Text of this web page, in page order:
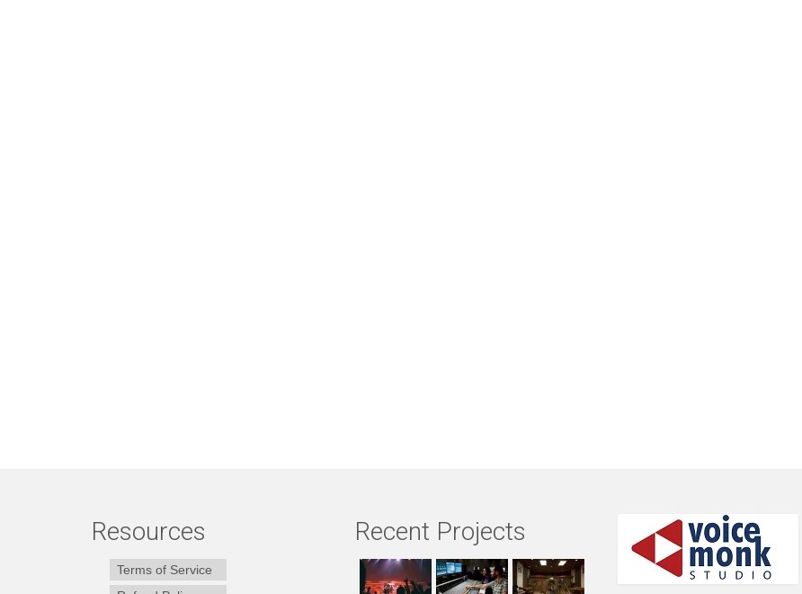
Resources
Terms of Service
Recent Projects